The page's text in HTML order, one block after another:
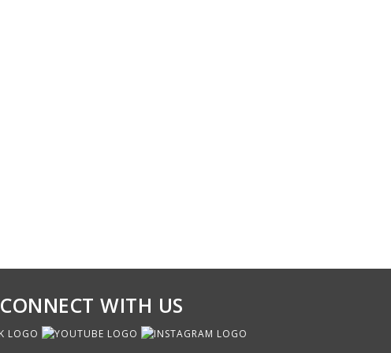
CONNECT WITH US